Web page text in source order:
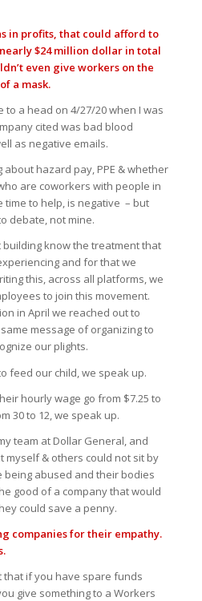
in profits, that could afford to
$24 million dollar in total
even give workers on the
a mask.
to a head on 4/27/20 when I was
cited was bad blood
as negative emails.
about hazard pay, PPE & whether
are coworkers with people in
time to help, is negative – but
debate, not mine.
know the treatment that
and for that we
this, across all platforms, we
to join this movement.
in April we reached out to
message of organizing to
our plights.
feed our child, we speak up.
hourly wage go from $7.25 to
30 to 12, we speak up.
team at Dollar General, and
myself & others could not sit by
abused and their bodies
good of a company that would
could save a penny.
companies for their empathy.
that if you have spare funds
give something to a Workers